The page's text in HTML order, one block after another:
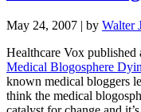
May 24, 2007 | by Walter
Healthcare Vox published
Medical Blogosphere
known medical bloggers
think the medical